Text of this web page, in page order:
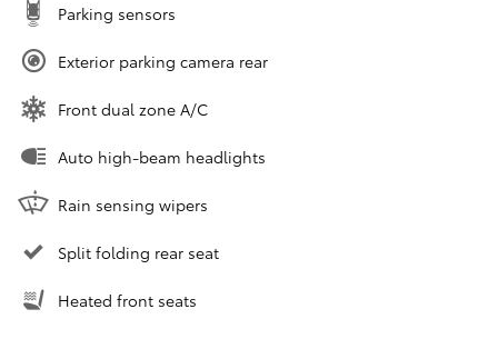
Parking sensors
Exterior parking camera rear
Front dual zone A/C
Auto high-beam headlights
Rain sensing wipers
Split folding rear seat
Heated front seats